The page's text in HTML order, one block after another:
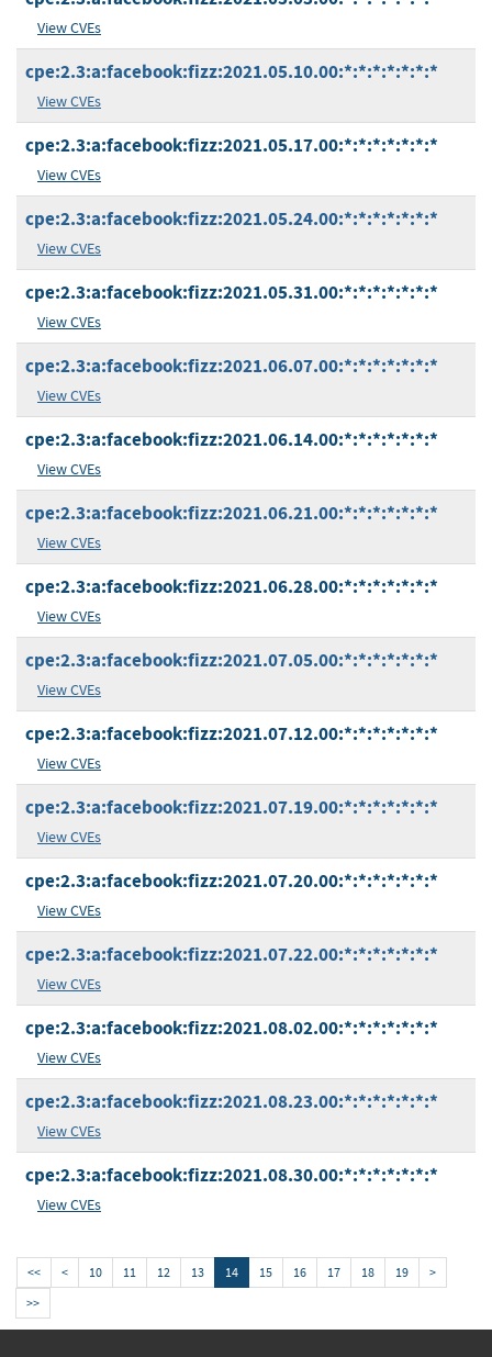
View CVEs
cpe:2.3:a:facebook:fizz:2021.05.10.00:*:*:*:*:*:*:*
View CVEs
cpe:2.3:a:facebook:fizz:2021.05.17.00:*:*:*:*:*:*:*
View CVEs
cpe:2.3:a:facebook:fizz:2021.05.24.00:*:*:*:*:*:*:*
View CVEs
cpe:2.3:a:facebook:fizz:2021.05.31.00:*:*:*:*:*:*:*
View CVEs
cpe:2.3:a:facebook:fizz:2021.06.07.00:*:*:*:*:*:*:*
View CVEs
cpe:2.3:a:facebook:fizz:2021.06.14.00:*:*:*:*:*:*:*
View CVEs
cpe:2.3:a:facebook:fizz:2021.06.21.00:*:*:*:*:*:*:*
View CVEs
cpe:2.3:a:facebook:fizz:2021.06.28.00:*:*:*:*:*:*:*
View CVEs
cpe:2.3:a:facebook:fizz:2021.07.05.00:*:*:*:*:*:*:*
View CVEs
cpe:2.3:a:facebook:fizz:2021.07.12.00:*:*:*:*:*:*:*
View CVEs
cpe:2.3:a:facebook:fizz:2021.07.19.00:*:*:*:*:*:*:*
View CVEs
cpe:2.3:a:facebook:fizz:2021.07.20.00:*:*:*:*:*:*:*
View CVEs
cpe:2.3:a:facebook:fizz:2021.07.22.00:*:*:*:*:*:*:*
View CVEs
cpe:2.3:a:facebook:fizz:2021.08.02.00:*:*:*:*:*:*:*
View CVEs
cpe:2.3:a:facebook:fizz:2021.08.23.00:*:*:*:*:*:*:*
View CVEs
cpe:2.3:a:facebook:fizz:2021.08.30.00:*:*:*:*:*:*:*
View CVEs
<< < 10 11 12 13 14 15 16 17 18 19
>
>>